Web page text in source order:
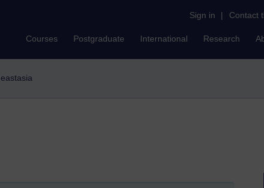
Sign in | Contact
Courses Postgraduate International Research